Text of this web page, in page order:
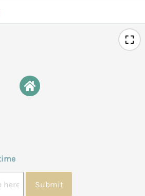
Submit